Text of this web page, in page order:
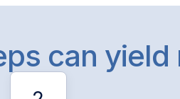
can